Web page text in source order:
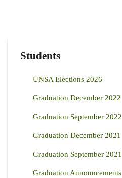
Students
UNSA Elections 2026
Graduation December 2022
Graduation September 2022
Graduation December 2021
Graduation September 2021
Graduation Announcements